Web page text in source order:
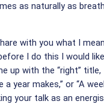
as naturally as
with you what I
I do this I would
up with the “right”
a year makes,” or “A
your talk as an